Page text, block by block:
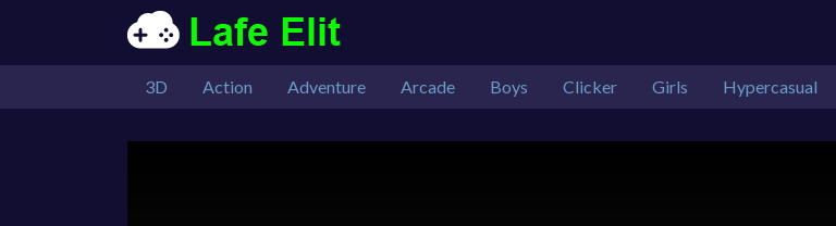
3D Action Adventure Arcade Boys Clicker Girls Hypercasual